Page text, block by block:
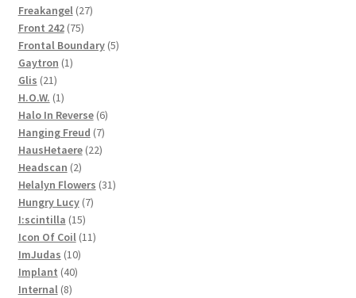
Freakangel 2727
Front 242 7575
products
Frontal Boundary 55
Gaytron 11
Glis 2121
products
H.O.W. 11
product
Halo In Reverse 66
products
Hanging Freud 77
products
HausHetaere 2222
Headscan 22
products
Helalyn Flowers 3131
Hungry Lucy 77
I:scintilla 1515
products
Icon Of Coil 1111
ImJudas 1010
products
Implant 4040
Internal 88